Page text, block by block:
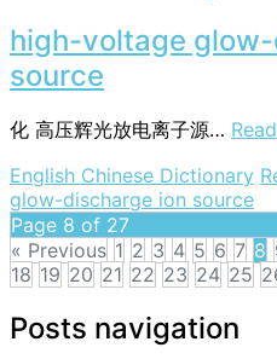
high-voltage
source
化 高压辉光放电离子源…
English Chinese Dictionary
glow-discharge ion source
Page 8 of 27
« Previous 1 2 3 4 5 6 7 8
18 19 20 21 22 23 24 25
Posts navigation